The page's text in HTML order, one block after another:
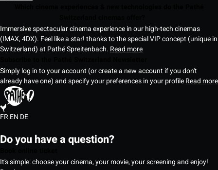
Immersive spectacular cinema experience in our high-tech cinemas
(IMAX, 4DX). Feel like a star! thanks to the special VIP concept (unique in
Switzerland) at Pathé Spreitenbach. Read more
Simply log in to your account (or create a new account if you don't
already have one) and specify your preferences in your profileRead more
FREN DE
Do you have a question?
It's simple: choose your cinema, your movie, your screening and enjoy!